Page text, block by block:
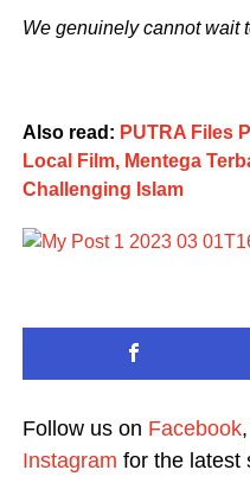
We genuinely cannot wait
Also read: PUTRA Files
Local Film, Mentega
Challenging Islam
Follow us on Facebook,
Instagram for the latest